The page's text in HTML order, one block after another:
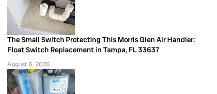
The Small Switch Protecting This Morris Glen Air Handler:
Float Switch Replacement in Tampa, FL 33637
August 6, 2026